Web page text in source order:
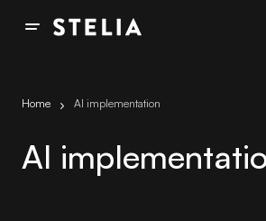
Home AI implementation
AI